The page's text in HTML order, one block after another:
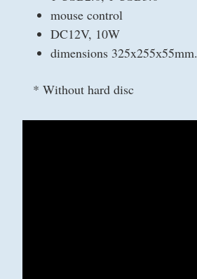
mouse control
DC12V, 10W
dimensions 325x255х55mm.
* Without hard disc